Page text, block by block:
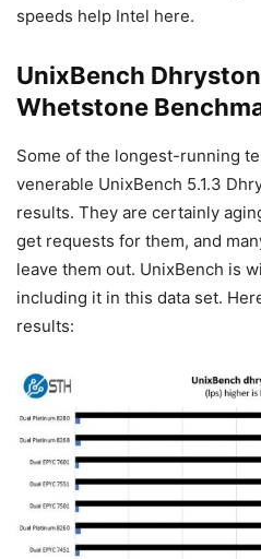
speeds help Intel here.
UnixBench
Whetstone
Some of the longest-running
venerable UnixBench 5.1.3
results. They are certainly
get requests for them, and
leave them out. UnixBench is
including it in this data set.
results: